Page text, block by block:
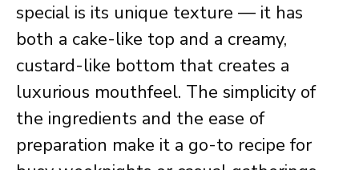
special is its unique texture — it has
both a cake-like top and a creamy,
custard-like bottom that creates a
luxurious mouthfeel. The simplicity of
the ingredients and the ease of
preparation make it a go-to recipe for